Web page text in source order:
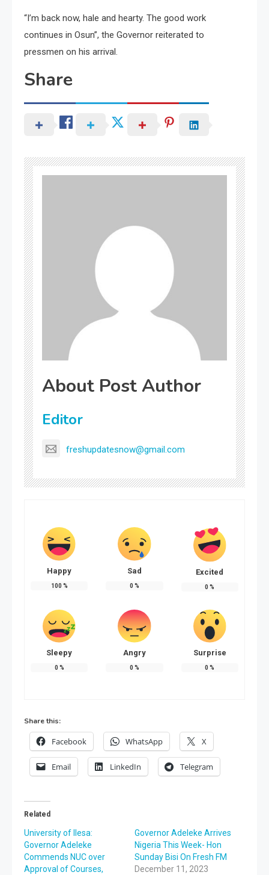
“I’m back now, hale and hearty. The good work
continues in Osun”, the Governor reiterated to
pressmen on his arrival.
Share
About Post Author
Editor
freshupdatesnow@gmail.com
Happy
100 %
Sad
0 %
Excited
0 %
Sleepy
0 %
Angry
0 %
Surprise
0 %
Share this:
Facebook WhatsApp X
Email LinkedIn Telegram
Related
University of Ilesa:
Governor Adeleke
Commends NUC over
Approval of Courses,
Governor Adeleke Arrives
Nigeria This Week- Hon
Sunday Bisi On Fresh FM
December 11, 2023